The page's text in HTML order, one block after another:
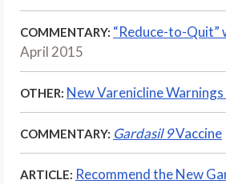
COMMENTARY: “Reduce-to-Quit”
April 2015
OTHER: New Varenicline Warnings
COMMENTARY: Gardasil 9Vaccine
ARTICLE: Recommend the New